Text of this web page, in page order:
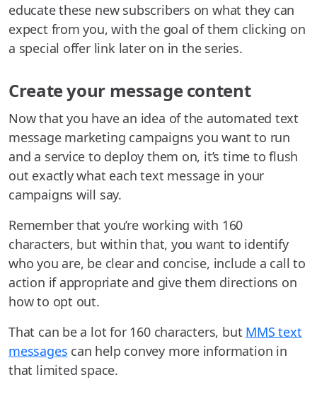
educate these new subscribers on what they can
expect from you, with the goal of them clicking on
a special offer link later on in the series.
Create your message content
Now that you have an idea of the automated text
message marketing campaigns you want to run
and a service to deploy them on, it’s time to flush
out exactly what each text message in your
campaigns will say.
Remember that you’re working with 160
characters, but within that, you want to identify
who you are, be clear and concise, include a call to
action if appropriate and give them directions on
how to opt out.
That can be a lot for 160 characters, but MMS text
messages can help convey more information in
that limited space.